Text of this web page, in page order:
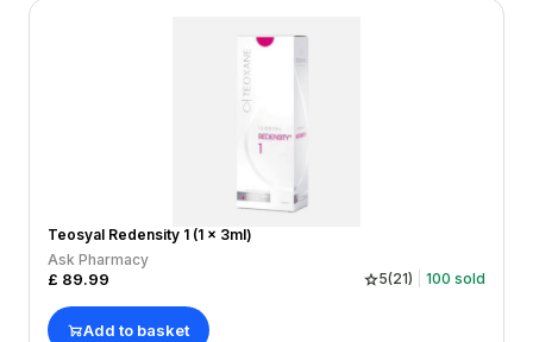
Teosyal Redensity 1 (1 x 3ml)
Ask Pharmacy
£ 89.99 5(21) 100 sold
Add to basket